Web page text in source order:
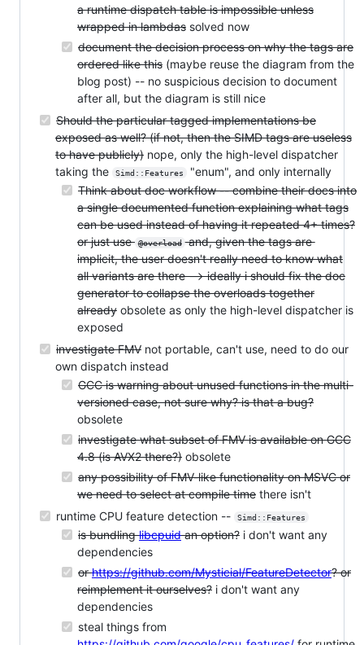
a runtime dispatch table is impossible unless
wrapped in lambdas solved now
document the decision process on why the tags are
ordered like this (maybe reuse the diagram from the
blog post) -- no suspicious decision to document
after all, but the diagram is still nice
Should the particular tagged implementations be
exposed as well? (if not, then the SIMD tags are useless
to have publicly) nope, only the high-level dispatcher
taking the
Simd::Features
"enum", and only internally
Think about doc workflow -- combine their docs into
a single documented function explaining what tags
can be used instead of having it repeated 4+ times?
or just use @overload and, given the tags are
implicit, the user doesn't really need to know what
all variants are there --> ideally i should fix the doc
generator to collapse the overloads together
already obsolete as only the high-level dispatcher is
exposed
investigate FMV not portable, can't use, need to do our
own dispatch instead
GCC is warning about unused functions in the multi-
versioned case, not sure why? is that a bug?
obsolete
investigate what subset of FMV is available on GCC
4.8 (is AVX2 there?) obsolete
any possibility of FMV-like functionality on MSVC or
we need to select at compile time there isn't
runtime CPU feature detection --
Simd::Features
is bundlinglibcpuidan option? i don't want any
dependencies
orhttps://github.com/Mysticial/FeatureDetector? or
reimplement it ourselves? i don't want any
dependencies
steal things from